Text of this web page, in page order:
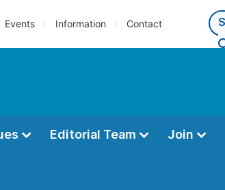
Events Information Contact
Editorial Team Join